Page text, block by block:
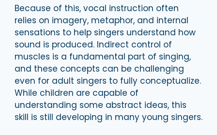
Because of this, vocal instruction often
relies on imagery, metaphor, and internal
sensations to help singers understand how
sound is produced. Indirect control of
muscles is a fundamental part of singing,
and these concepts can be challenging
even for adult singers to fully conceptualize.
While children are capable of
understanding some abstract ideas, this
skill is still developing in many young singers.